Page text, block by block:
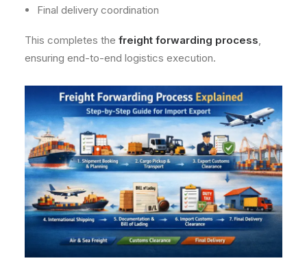
Final delivery coordination
This completes the freight forwarding process,
ensuring end-to-end logistics execution.